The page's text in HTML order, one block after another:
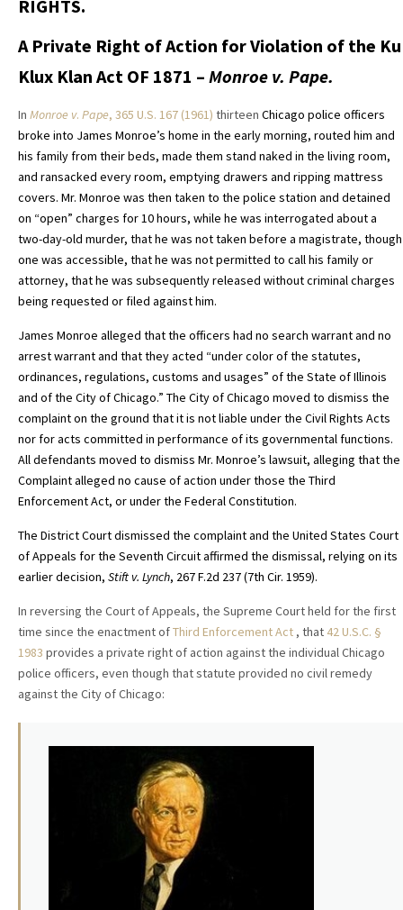
RIGHTS.
A Private Right of Action for Violation of the Ku
Klux Klan Act OF 1871 – Monroe v. Pape.
In Monroe v. Pape, 365 U.S. 167 (1961) thirteen Chicago police officers
broke into James Monroe’s home in the early morning, routed him and
his family from their beds, made them stand naked in the living room,
and ransacked every room, emptying drawers and ripping mattress
covers. Mr. Monroe was then taken to the police station and detained
on “open” charges for 10 hours, while he was interrogated about a
two-day-old murder, that he was not taken before a magistrate, though
one was accessible, that he was not permitted to call his family or
attorney, that he was subsequently released without criminal charges
being requested or filed against him.
James Monroe alleged that the officers had no search warrant and no
arrest warrant and that they acted “under color of the statutes,
ordinances, regulations, customs and usages” of the State of Illinois
and of the City of Chicago.” The City of Chicago moved to dismiss the
complaint on the ground that it is not liable under the Civil Rights Acts
nor for acts committed in performance of its governmental functions.
All defendants moved to dismiss Mr. Monroe’s lawsuit, alleging that the
Complaint alleged no cause of action under those the Third
Enforcement Act, or under the Federal Constitution.
The District Court dismissed the complaint and the United States Court
of Appeals for the Seventh Circuitaffirmed the dismissal, relying on its
earlier decision, Stift v. Lynch, 267 F.2d 237 (7th Cir. 1959).
In reversing the Court of Appeals, the Supreme Court held for the first
time since the enactment ofThird Enforcement Act , that 42 U.S.C. §
1983 provides a private right of action against the individual Chicago
police officers, even though that statute provided no civil remedy
against the City of Chicago: